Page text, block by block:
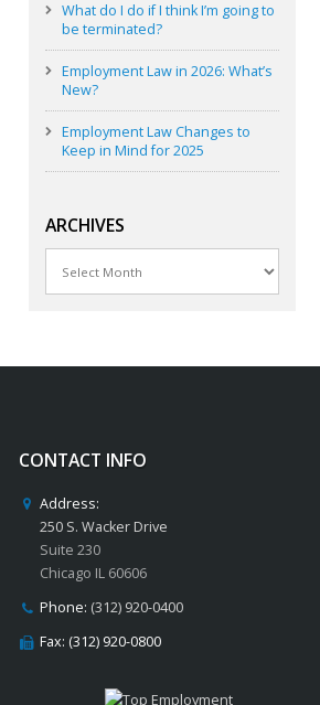
What do I do if I think I’m going to
be terminated?
Employment Law in 2026: What’s
New?
Employment Law Changes to
Keep in Mind for 2025
ARCHIVES
CONTACT INFO
Address:
250 S. Wacker Drive
Suite 230
Chicago IL 60606
Phone: (312) 920-0400
Fax: (312) 920-0800